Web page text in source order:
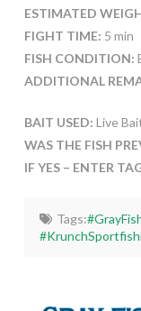
ESTIMATED
FIGHT TIME: 5 min
FISH CONDITION:
ADDITIONAL
BAIT USED: Live
WAS THE FISH
IF YES – ENTER
Tags: